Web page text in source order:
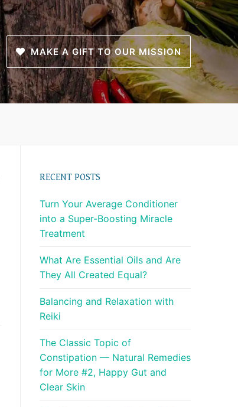
MAKE A GIFT TO OUR MISSION
RECENT POSTS
Turn Your Average Conditioner
into a Super-Boosting Miracle
Treatment
What Are Essential Oils and Are
They All Created Equal?
Balancing and Relaxation with
Reiki
The Classic Topic of
Constipation — Natural Remedies
for More #2, Happy Gut and
Clear Skin